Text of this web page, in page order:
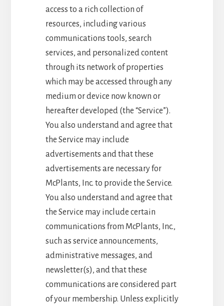
access to a rich collection of
resources, including various
communications tools, search
services, and personalized content
through its network of properties
which may be accessed through any
medium or device now known or
hereafter developed (the “Service”).
You also understand and agree that
the Service may include
advertisements and that these
advertisements are necessary for
McPlants, Inc. to provide the Service.
You also understand and agree that
the Service may include certain
communications from McPlants, Inc.,
such as service announcements,
administrative messages, and
newsletter(s), and that these
communications are considered part
of your membership. Unless explicitly